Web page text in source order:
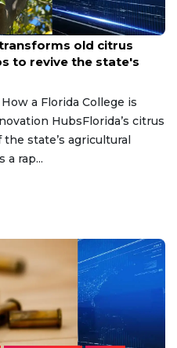
old citrus
to revive the state's
a Florida College is
HubsFlorida’s citrus
state’s agricultural
a rap...